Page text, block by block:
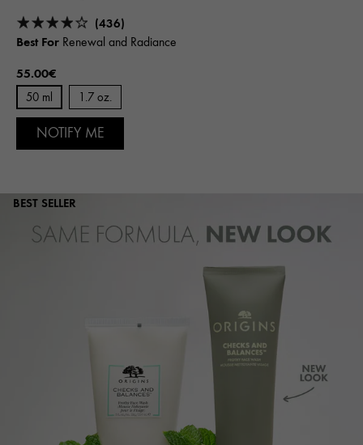
(436)
Best For Renewal and Radiance
55.00€
50 ml 1.7 oz.
NOTIFY ME
BEST SELLER